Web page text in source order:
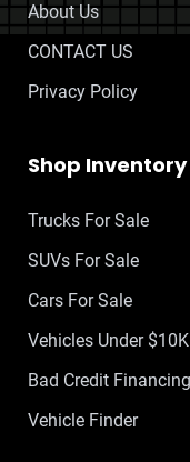
About Us
CONTACT US
Privacy Policy
Shop Inventory
Trucks For Sale
SUVs For Sale
Cars For Sale
Vehicles Under $10K
Bad Credit Financing
Vehicle Finder